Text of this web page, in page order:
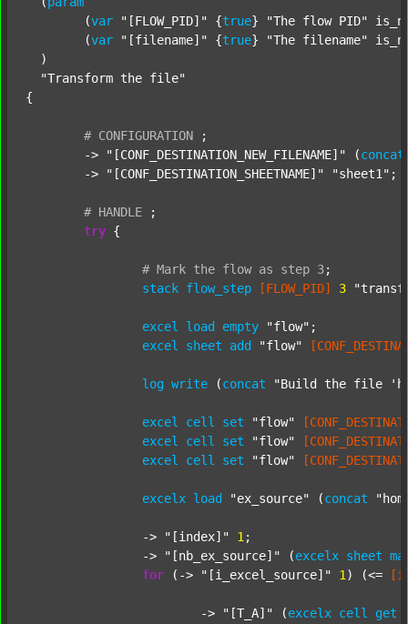
  	(
var "[FLOW_PID]" {true} "The flow PID"
  	(
var "[filename]" {true} "The filename"
  )
"Transform the file"
{
# CONFIGURATION
;
	->
"[CONF_DESTINATION_NEW_FILENAME]" (concat
	->
"[CONF_DESTINATION_SHEETNAME]" "sheet1" ;
# HANDLE
;
try {
# Mark the flow as step 3;
stack flow_step [FLOW_PID] 3
excel load empty "flow" ;
excel
sheet add "flow"
log write (concat "Build the file
excel cell set "flow"
excel
cell set "flow"
excel
cell set "flow"
excelx load "ex_source" (concat
		->
"[index]" 1 ;
		->
"[nb_ex_source]" (excelx sheet
for (-> "[i_excel_source]" 1 ) (<=
			->
"[T_A]" (excelx cell get